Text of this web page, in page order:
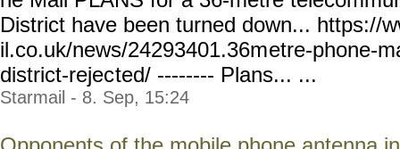
District have been turned down... https://
il.co.uk/news/24293401.36metre-phone-
district-rejected/ -------- Plans... ...
Starmail - 8. Sep, 15:24